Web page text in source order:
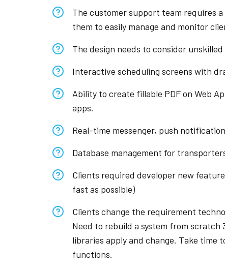
The customer support team requires
them to easily manage and monitor
The design needs to consider unskilled
Interactive scheduling screens with
Ability to create fillable PDF on Web
apps.
Real-time messenger, push
Database management for
Clients required developer new
fast as possible)
Clients change the requirement
Need to rebuild a system from scratch
libraries apply and change. Take time
functions.